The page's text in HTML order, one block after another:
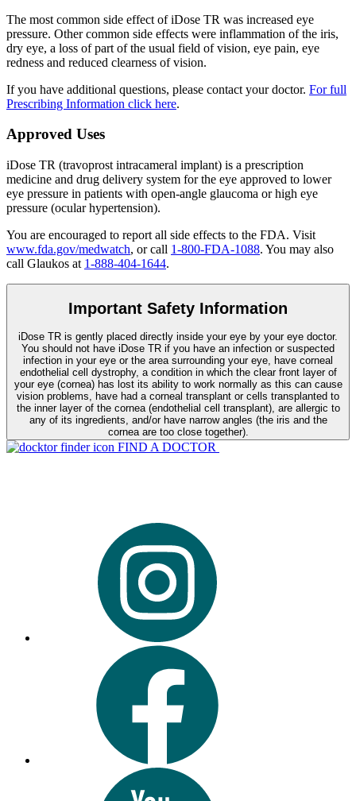
The most common side effect ofiDose TR was increased eye
pressure. Other common side effects were inflammation of the iris,
dry eye, a loss of part of the usual field of vision, eye pain, eye
redness and reduced clearness of vision.
If you have additional questions, please contact your doctor. For full
Prescribing Information click here.
Approved Uses
iDose TR (travoprost intracameral implant) is a prescription
medicine and drug delivery system for the eye approved to lower
eye pressure in patients with open-angle glaucoma or high eye
pressure (ocular hypertension).
You are encouraged to report all side effects to the FDA. Visit
www.fda.gov/medwatch, or call 1-800-FDA-1088. You may also
call Glaukos at 1-888-404-1644.
Important Safety Information
iDose TR is gently placed directly inside your eye by your eye doctor.
You should not have iDose TR if you have an infection or suspected
infection in your eye or the area surrounding your eye, have corneal
endothelial cell dystrophy, a condition in which the clear front layer of
your eye (cornea) has lost its ability to work normally as this can cause
vision problems, have had a corneal transplant or cells transplanted to
the inner layer of the cornea (endothelial cell transplant), are allergic to
any of its ingredients, and/or have narrow angles (the iris and the
cornea are too close together).
FIND A DOCTOR